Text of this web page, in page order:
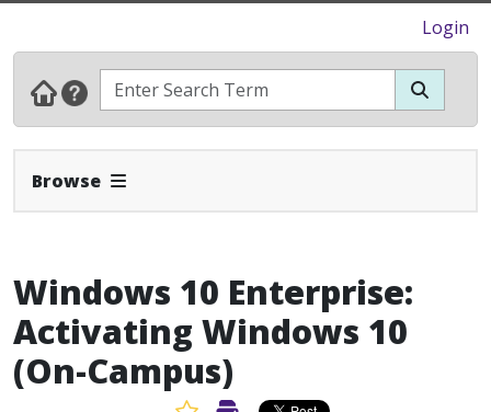
Login
Browse Expand Navbar
Windows 10 Enterprise:
Activating Windows 10
(On-Campus)